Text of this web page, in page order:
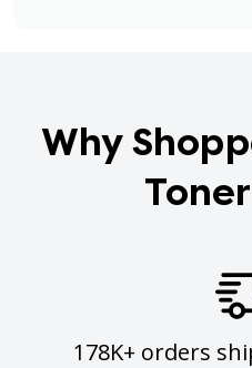
Why
178K+ orders